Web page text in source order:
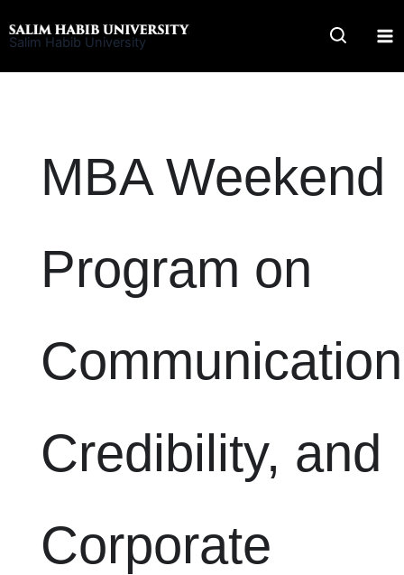
to
Salim Habib University
MBA Weekend
Program on
Credibility, and
Corporate